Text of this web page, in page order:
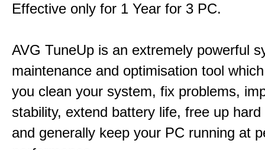
Effective only for 1 Year for 3 PC.
AVG TuneUp is an extremely powerful
maintenance and optimisation tool
you clean your system, fix problems,
stability, extend battery life, free up
and generally keep your PC running at